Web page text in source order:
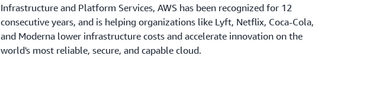
Infrastructure and Platform Services, AWS has been recognized for 12
consecutive years, and is helping organizations like Lyft, Netflix, Coca-Cola,
and Moderna lower infrastructure costs and accelerate innovation on the
world's most reliable, secure, and capable cloud.